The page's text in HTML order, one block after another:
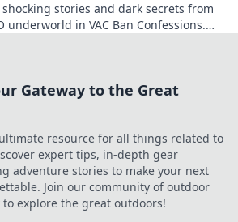
shocking stories and dark secrets from
underworld in VAC Ban Confessions.
Gateway to the Great
resource for all things related to
expert tips, in-depth gear
adventure stories to make your next
Join our community of outdoor
explore the great outdoors!